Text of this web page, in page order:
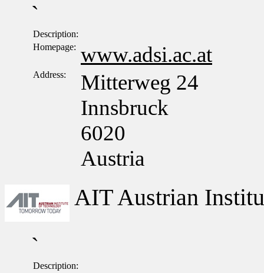
`
Description:
Homepage: www.adsi.ac.at
Address:
Mitterweg 24
Innsbruck
6020
Austria
AIT Austrian
`
Description: